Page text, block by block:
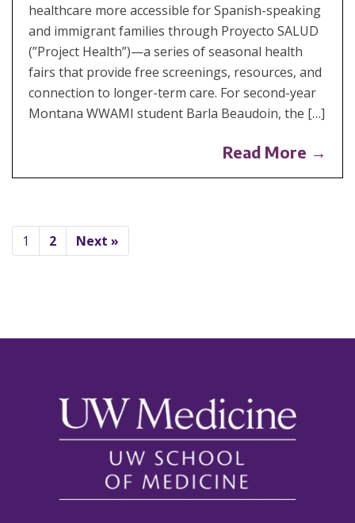
healthcare more accessible for Spanish-speaking
and immigrant families through Proyecto SALUD
(”Project Health”)—a series of seasonal health
fairs that provide free screenings, resources, and
connection to longer-term care. For second-year
Montana WWAMI student Barla Beaudoin, the […]
Read More →
1 2 Next »